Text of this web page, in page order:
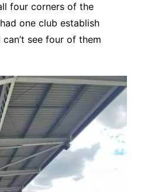
four corners of the
one club establish
see four of them